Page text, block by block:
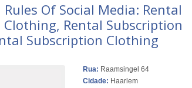
Of Social Media: Rental
Rental Subscription
Subscription Clothing
Rua: Raamsingel 64
Cidade: Haarlem